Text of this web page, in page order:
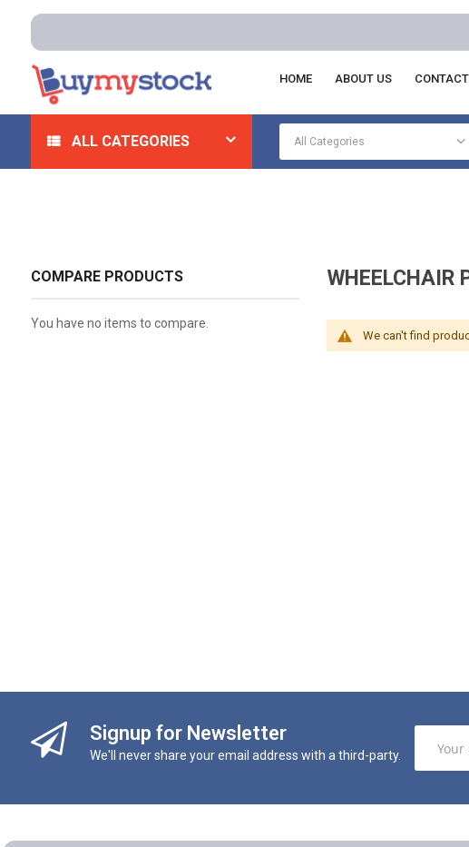
HOME ABOUT US
ALL CATEGORIES
Home Safety Rehabilitation And Durable Medical Equipment
WHEELCHAIR
We can't find
COMPARE PRODUCTS
You have no items to compare.
Signup for Newsletter
We'll never share your email address with a third-party.